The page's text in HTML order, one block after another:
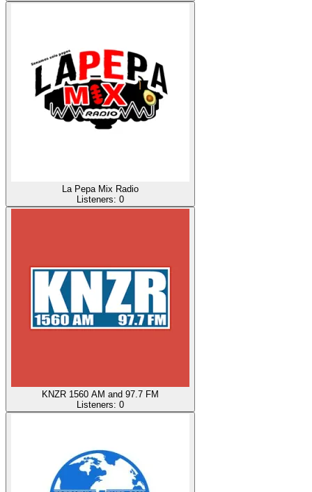
La Pepa Mix Radio
Listeners: 0
KNZR 1560 AM and 97.7 FM
Listeners: 0